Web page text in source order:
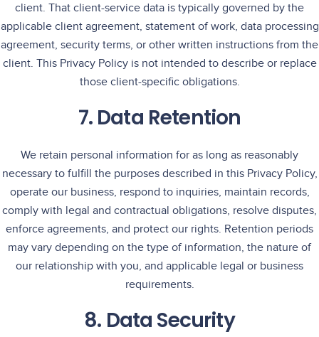
client. That client-service data is typically governed by the
applicable client agreement, statement of work, data processing
agreement, security terms, or other written instructions from the
client. This Privacy Policy is not intended to describe or replace
those client-specific obligations.
7. Data Retention
We retain personal information for as long as reasonably
necessary to fulfill the purposes described in this Privacy Policy,
operate our business, respond to inquiries, maintain records,
comply with legal and contractual obligations, resolve disputes,
enforce agreements, and protect our rights. Retention periods
may vary depending on the type of information, the nature of
our relationship with you, and applicable legal or business
requirements.
8. Data Security